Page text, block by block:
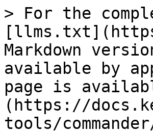
> For the
Markdown
available by
page is
(https://
tools/